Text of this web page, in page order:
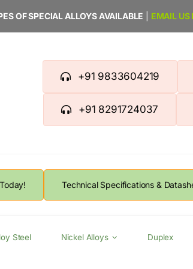
OF SPECIAL ALLOYS AVAILABLE EMAIL
+91 9833604219
+91 8291724037
Technical Specifications &
Steel Nickel Alloys Duplex